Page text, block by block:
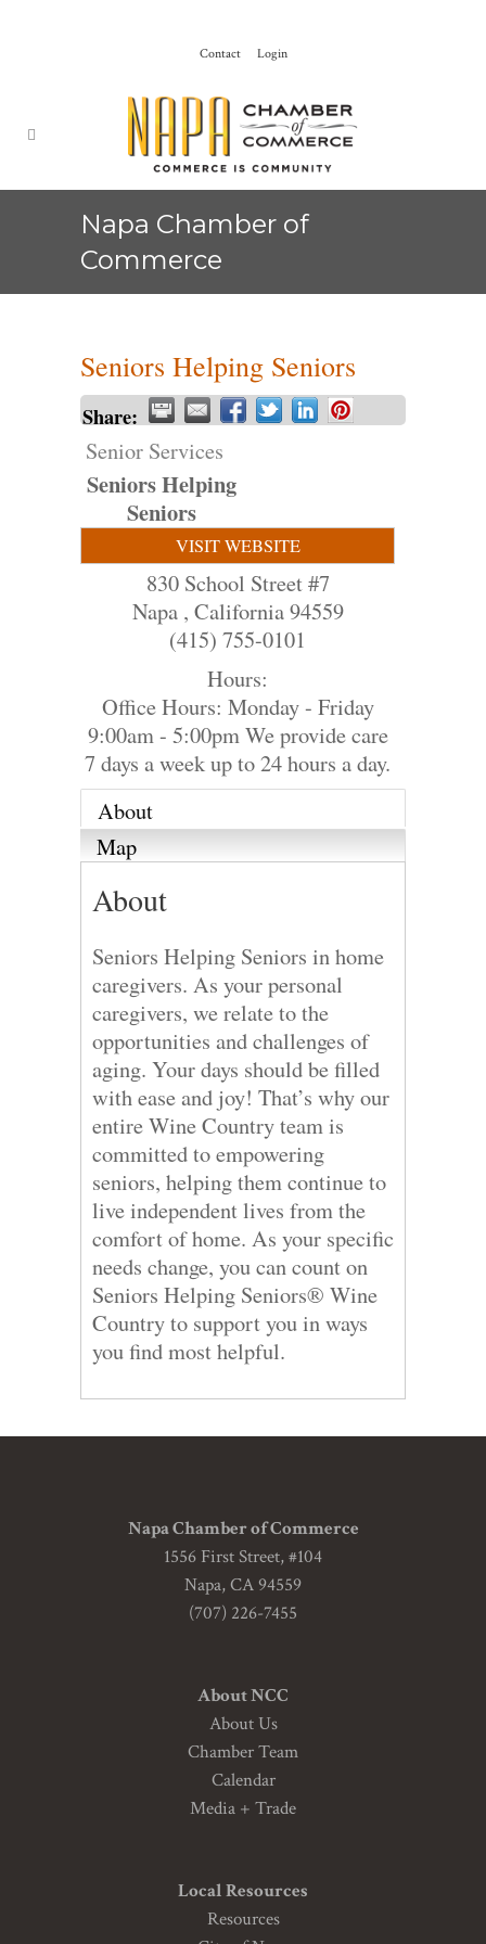
Contact Login
Napa Chamber of
Commerce
Seniors Helping Seniors
Share:
Senior Services
Seniors Helping
Seniors
VISIT WEBSITE
830 School Street #7
Napa , California94559
(415) 755-0101
Hours:
Office Hours: Monday - Friday
9:00am - 5:00pm We provide care
7 days a week up to 24 hours a day.
About
Map
About
Seniors Helping Seniors in home
caregivers. As your personal
caregivers, we relate to the
opportunities and challenges of
aging. Your days should be filled
with ease and joy! That’s why our
entire Wine Country team is
committed to empowering
seniors, helping them continue to
live independent lives from the
comfort of home. As your specific
needs change, you can count on
Seniors Helping Seniors® Wine
Country to support you in ways
you find most helpful.
Napa Chamber of Commerce
1556 First Street, #104
Napa, CA 94559
(707) 226-7455
About NCC
About Us
Chamber Team
Calendar
Media + Trade
Local Resources
Resources